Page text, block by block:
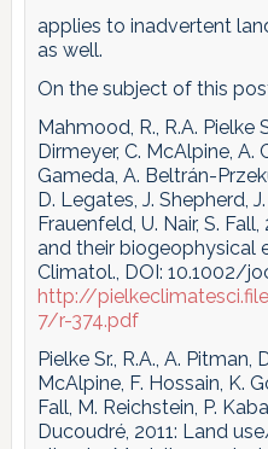
applies to inadvertent
as well.
On the subject of this
Mahmood, R., R.A. Pielke
Dirmeyer, C. McAlpine, A.
Gameda, A. Beltrán-
D. Legates, J. Shepherd,
Frauenfeld, U. Nair, S.
and their biogeophysical
Climatol., DOI: 10.1002/
http://
7/r-374.pdf
Pielke Sr., R.A., A.
McAlpine, F. Hossain, K.
Fall, M. Reichstein, P.
Ducoudré, 2011: Land